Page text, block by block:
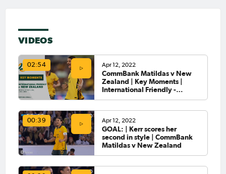
VIDEOS
02:54 Apr 12, 2022
CommBank Matildas v New
Zealand | Key Moments |
International Friendly -
00:39 Apr 12, 2022
GOAL: | Kerr scores her
second in style | CommBank
Matildas v New Zealand